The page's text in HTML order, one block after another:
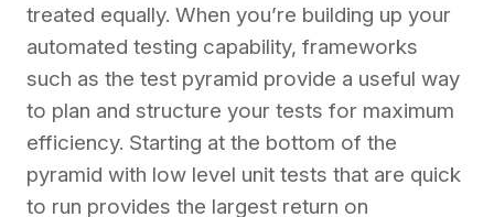
treated equally. When you’re building up your
automated testing capability, frameworks
such as the test pyramid provide a useful way
to plan and structure your tests for maximum
efficiency. Starting at the bottom of the
pyramid with low level unit tests that are quick
to run provides the largest return on